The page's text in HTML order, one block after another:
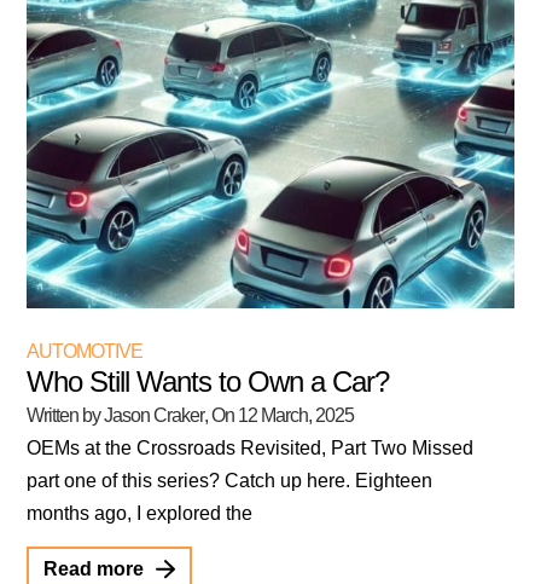
AUTOMOTIVE
Who Still Wants to Own a Car?
Written by Jason Craker, On 12 March, 2025
OEMs at the Crossroads Revisited, Part Two Missed
part one of this series? Catch up here. Eighteen
months ago, I explored the
Read more